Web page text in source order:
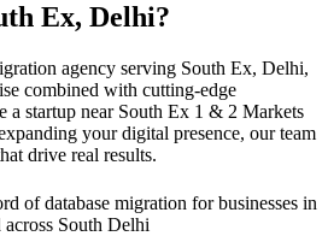
Ex, Delhi?
agency serving South Ex, Delhi,
combined with cutting-edge
a startup near South Ex 1 & 2 Markets
your digital presence, our team
drive real results.
ofdatabase migration for businesses in
across South Delhi